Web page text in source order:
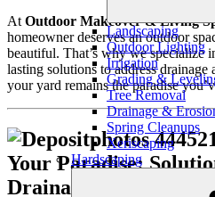
Landscaping
Outdoor Lighting
Irrigation
Grading &
Tree Removal
Drainage &
Spring Cleanups
Xeriscaping
Hardscaping
At Outdoor Makeover & Living
homeowner deserves an outdoor
beautiful. That’s why we specialize
lasting solutions to address drainage
your yard remains the paradise